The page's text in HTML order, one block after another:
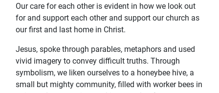
Our care for each other is evident in how we look out
for and support each other and support our church as
our first and last home in Christ.
Jesus, spoke through parables, metaphors and used
vivid imagery to convey difficult truths. Through
symbolism, we liken ourselves to a honeybee hive, a
small but mighty community, filled with worker bees in